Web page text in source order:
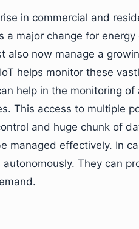
in commercial and
major change for
also now manage a
helps monitor these
help in the monitoring
This access to multiple
and huge chunk of
managed effectively. In
They can